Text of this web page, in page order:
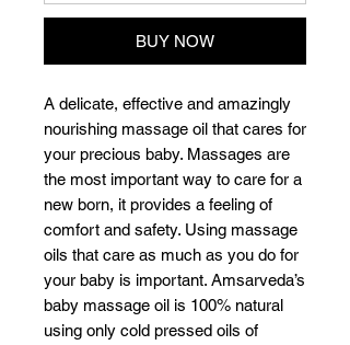
BUY NOW
A delicate, effective and amazingly
nourishing massage oil that cares for
your precious baby. Massages are
the most important way to care for a
new born, it provides a feeling of
comfort and safety. Using massage
oils that care as much as you do for
your baby is important. Amsarveda’s
baby massage oil is 100% natural
using only cold pressed oils of